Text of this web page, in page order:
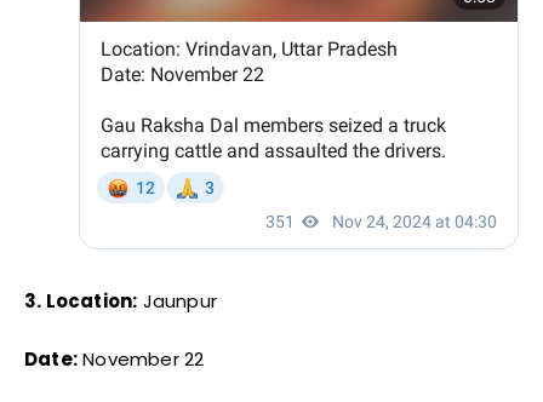
3. Location: Jaunpur
Date:November 22